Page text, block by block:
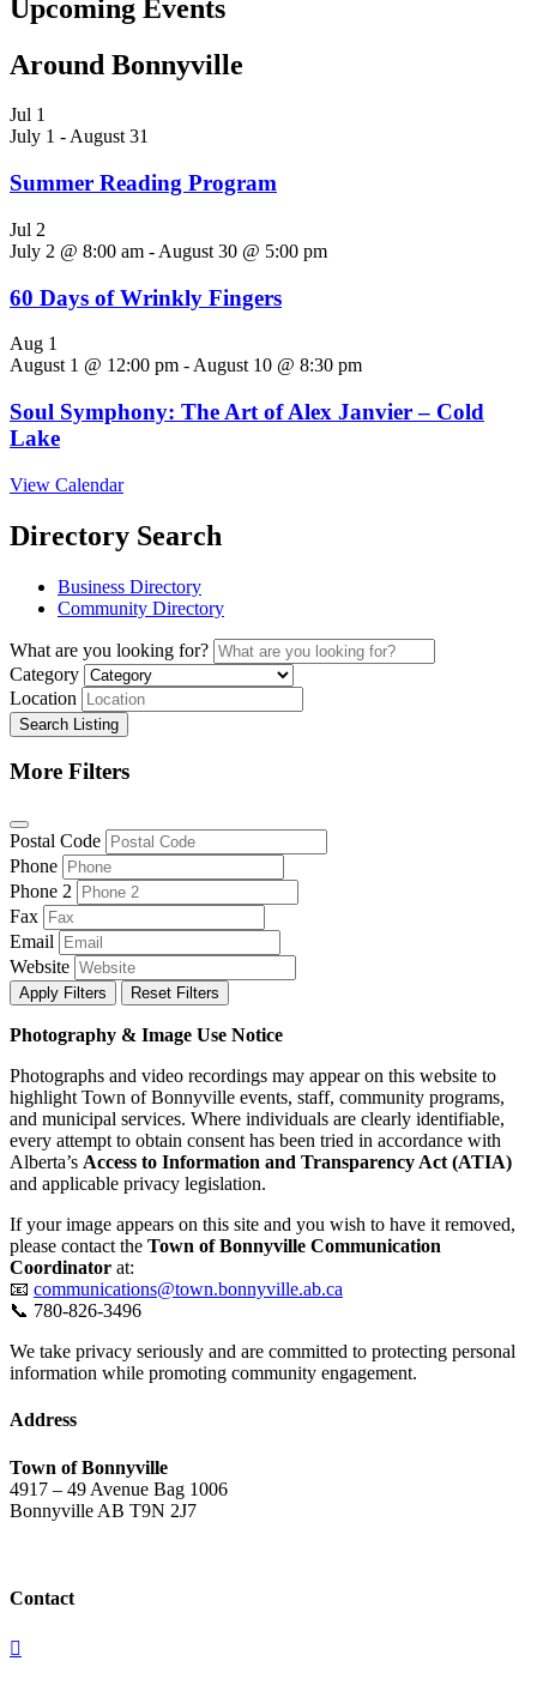
Upcoming Events
Around Bonnyville
Jul 1
July 1 -August 31
Summer Reading Program
Jul 2
July 2 @ 8:00 am - August 30 @ 5:00 pm
60 Days of Wrinkly Fingers
Aug 1
August 1 @ 12:00 pm - August 10 @ 8:30 pm
Soul Symphony: The Art of Alex Janvier – Cold
Lake
View Calendar
Directory Search
Business Directory
Community Directory
What are you looking for?
Category
Location
Search Listing
More Filters
Postal Code
Phone
Phone 2
Fax
Email
Website
Apply Filters Reset Filters
Photography & Image Use Notice
Photographs and video recordings may appear on this website to
highlight Town of Bonnyville events, staff, community programs,
and municipal services. Where individuals are clearly identifiable,
every attempt to obtain consent has been tried in accordance with
Alberta’s Access to Information and Transparency Act (ATIA)
and applicable privacy legislation.
If your image appears on this site and you wish to have it removed,
please contact the Town of Bonnyville Communication
Coordinator at:
📧 communications@town.bonnyville.ab.ca
📞 780-826-3496
We take privacy seriously and are committed to protecting personal
information while promoting community engagement.
Address
Town of Bonnyville
4917 – 49 Avenue Bag 1006
Bonnyville AB T9N 2J7
Contact
